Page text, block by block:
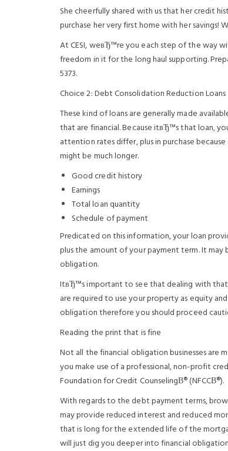
She cheerfully shared with us that her credit
purchase her very first home with her savings!
At CESI, weвЂ™re you each step of the way
freedom in it for the long haul supporting.
5373.
Choice 2: Debt Consolidation Reduction Loans
These kind of loans are generally made
that are financial. Because itвЂ™s that loan,
attention rates differ, plus in purchase
might be much longer.
Good credit history
Earnings
Total loan quantity
Schedule of payment
Predicated on this information, your loan
plus the amount of your payment term. It
obligation.
ItвЂ™s important to see that dealing with that
are required to use your property as equity
obligation therefore you should proceed
Reading the print that is fine
Not all the financial obligation businesses are
you make use of a professional, non-profit
Foundation for Credit CounselingВ® (NFCCВ®).
With regards to the debt payment terms,
may provide reduced interest and reduced
that is long for the extended life of the
will just dig you deeper into financial